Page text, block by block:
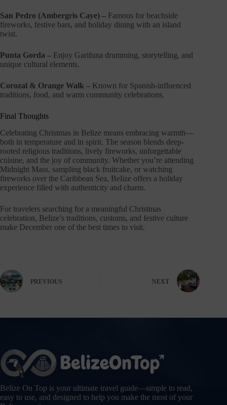
San Pedro (Ambergris Caye) – Famous for beachside
fireworks, festive bars, and holiday dining with an island
twist.
Punta Gorda – Enjoy Garifuna drumming, storytelling, and
unique cultural elements.
Corozal & Orange Walk – Known for Spanish-influenced
traditions, food, and warm community celebrations.
Final Thoughts
Celebrating Christmas in Belize means embracing warmth—
both in temperature and in spirit. The season blends deep-
rooted religious traditions, lively fireworks, unforgettable
cuisine, and the joy of community. Whether you’re attending
Midnight Mass, sampling black fruitcake, or watching
fireworks over the Caribbean Sea, Belize offers a holiday
experience filled with authenticity and charm.
For travelers searching for a meaningful Christmas
celebration, Belize’s traditions, customs, and festive culture
make December one of the best times to visit.
PREVIOUS NEXT
Belize On Top is your ultimate travel guide—simple to read,
easy to use, and designed to help you make the most of your